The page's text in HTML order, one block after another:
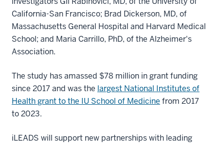
California-San Francisco; Brad Dickerson, MD, of
Massachusetts General Hospital and Harvard Medical
School; and Maria Carrillo, PhD, of the Alzheimer's
Association.
The study has amassed $78 million in grant funding
since 2017 and was the largest National Institutes of
Health grant to the IU School of Medicine from 2017
to 2023.
iLEADS will support new partnerships with leading